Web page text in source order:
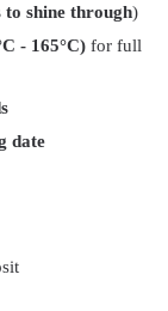
shine through)
- 165°C) for full
date